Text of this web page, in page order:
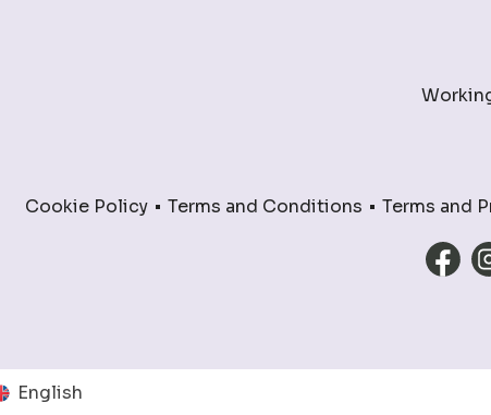
Cookie Policy Terms and Conditions Terms and
English